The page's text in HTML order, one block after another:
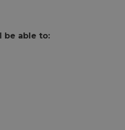
be able to: